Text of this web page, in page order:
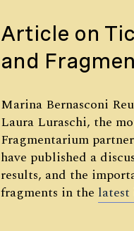
Article on
and
Marina Bernasconi
Laura Luraschi, the
Fragmentarium
have published a
results, and the
fragments in the latest